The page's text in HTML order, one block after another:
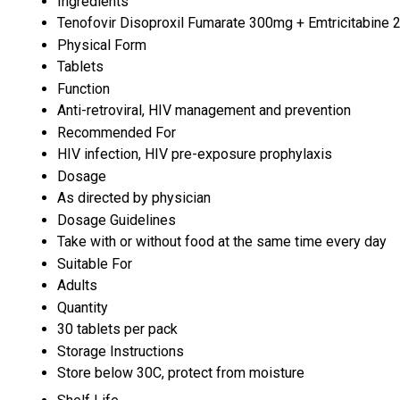
Tenofovir Disoproxil Fumarate 300mg + Emtricitabine
Physical Form
Tablets
Function
Anti-retroviral, HIV management and prevention
Recommended For
HIV infection, HIV pre-exposure prophylaxis
Dosage
As directed by physician
Dosage Guidelines
Take with or without food at the same time every day
Suitable For
Adults
Quantity
30 tablets per pack
Storage Instructions
Store below 30C, protect from moisture